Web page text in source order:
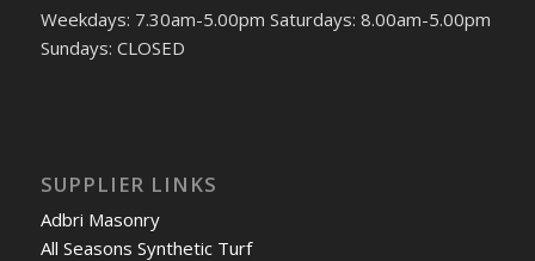
Weekdays: 7.30am-5.00pm Saturdays: 8.00am-5.00pm
Sundays: CLOSED
SUPPLIER LINKS
Adbri Masonry
All Seasons Synthetic Turf